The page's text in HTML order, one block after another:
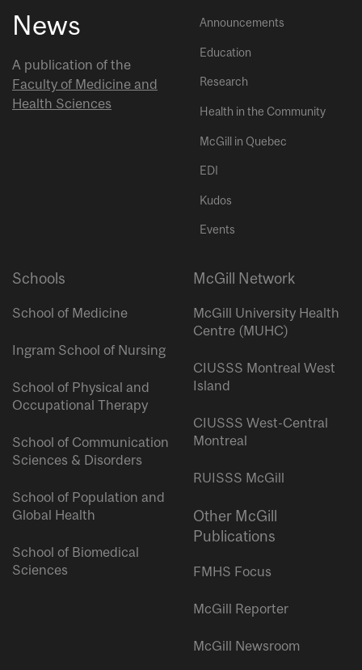
News
A publication of the
Faculty of Medicine and
Health Sciences
Announcements
Education
Research
Health in the Community
McGill in Quebec
EDI
Kudos
Events
Schools
School of Medicine
Ingram School of Nursing
School of Physical and
Occupational Therapy
School of Communication
Sciences & Disorders
School of Population and
Global Health
School of Biomedical
Sciences
McGill Network
McGill University Health
Centre (MUHC)
CIUSSS Montreal West
Island
CIUSSS West-Central
Montreal
RUISSS McGill
Other McGill
Publications
FMHS Focus
McGill Reporter
McGill Newsroom